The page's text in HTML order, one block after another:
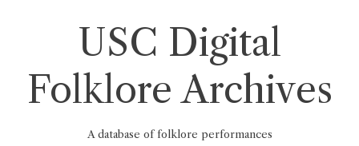
USC Digital
Folklore Archives
A database of folklore performances